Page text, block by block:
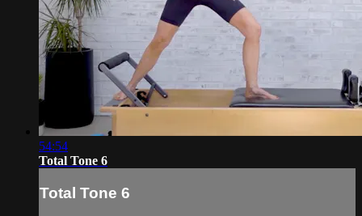
54:54
Total Tone 6
Total Tone 6